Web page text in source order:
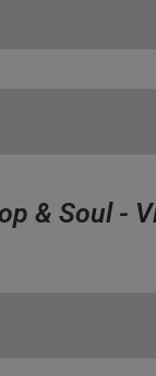
& Soul -